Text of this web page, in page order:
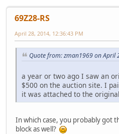
69Z28-RS
April 28, 2014, 12:36:43 PM
Quote from: zman1969 on April
a year or two ago I saw an
$500 on the auction site. I
it was attached to the
In which case, you probably got
block as well?